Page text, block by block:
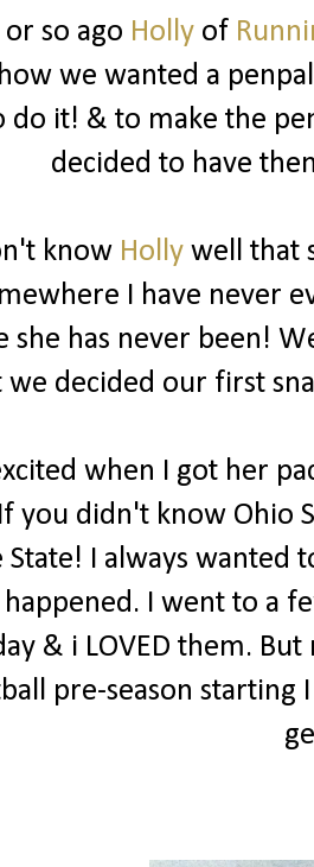
so ago Hollyof
we wanted a
do it! & to make the
decided to have
know Hollywell that
I have never
she has never been!
we decided our first
when I got her
you didn't know Ohio
State! I always
I went to a
& i LOVED them.
pre-season starting